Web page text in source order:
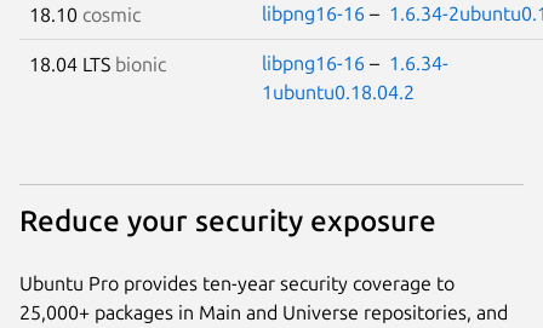
18.10 cosmic libpng16-16 – 1.6.34-
18.04 LTS bionic libpng16-16 – 1.6.34-
1ubuntu0.18.04.2
Reduce your security exposure
Ubuntu Pro provides ten-year security coverage to
25,000+ packages in Main and Universe repositories, and